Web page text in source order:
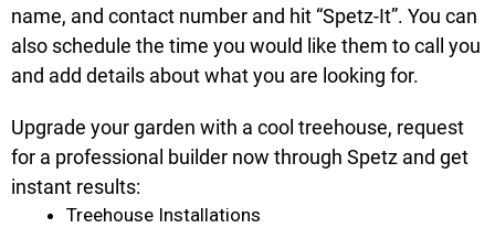
name, and contact number and hit “Spetz-It”. You can
also schedule the time you would like them to call you
and add details about what you are looking for.
Upgrade your garden with a cool treehouse, request
for a professional builder now through Spetz and get
instant results:
Treehouse Installations